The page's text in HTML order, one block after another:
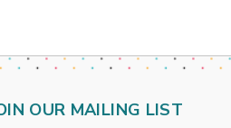
OUR MAILING LIST